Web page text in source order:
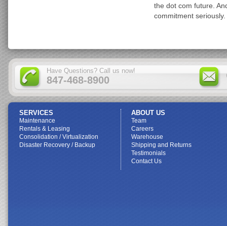
the dot com future.
commitment seriously.
Have Questions? Call us now!
847-468-8900
SERVICES
Maintenance
Rentals & Leasing
Consolidation / Virtualization
Disaster Recovery / Backup
ABOUT US
Team
Careers
Warehouse
Shipping and Returns
Testimonials
Contact Us